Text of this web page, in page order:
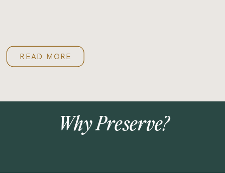
READ MORE
Why Preserve?